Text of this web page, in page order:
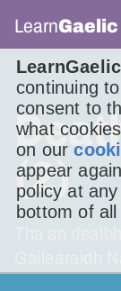
continuing
consent to
what
on our
appear
policy at
bottom of
LearnGaelic
(2)